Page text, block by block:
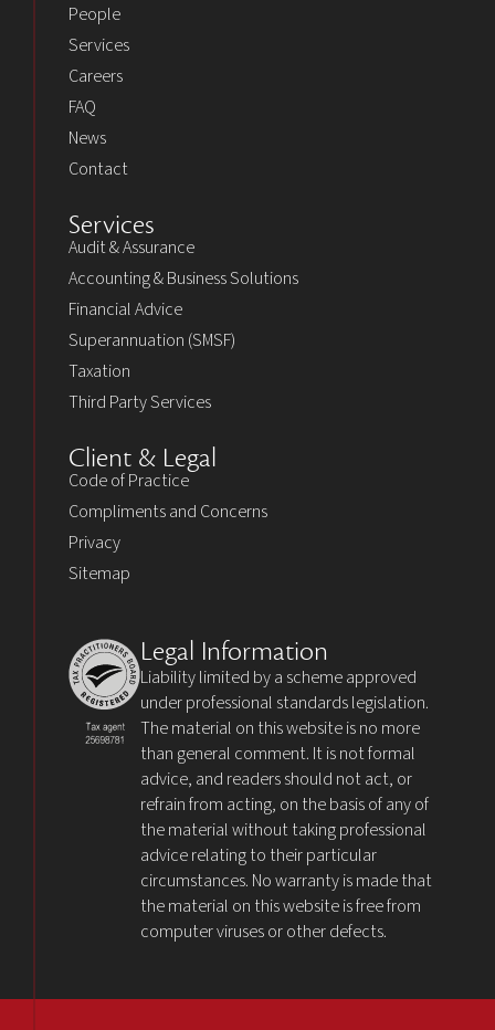
People
Services
Careers
FAQ
News
Contact
Services
Audit & Assurance
Accounting & Business Solutions
Financial Advice
Superannuation (SMSF)
Taxation
Third Party Services
Client & Legal
Code of Practice
Compliments and Concerns
Privacy
Sitemap
Legal Information
Liability limited by a scheme approved
under professional standards legislation.
The material on this website is no more
than general comment. It is not formal
advice, and readers should not act, or
refrain from acting, on the basis of any of
the material without taking professional
advice relating to their particular
circumstances. No warranty is made that
the material on this website is free from
computer viruses or other defects.